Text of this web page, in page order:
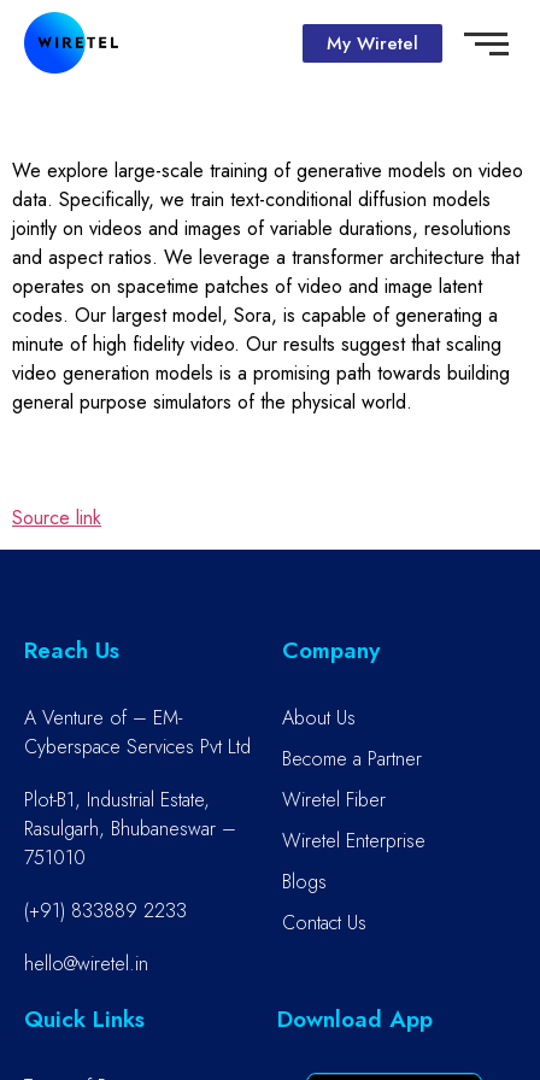
My Wiretel
We explore large-scale training of generative models on video
data. Specifically, we train text-conditional diffusion models
jointly on videos and images of variable durations, resolutions
and aspect ratios. We leverage a transformer architecture that
operates on spacetime patches of video and image latent
codes. Our largest model, Sora, is capable of generating a
minute of high fidelity video. Our results suggest that scaling
video generation models is a promising path towards building
general purpose simulators of the physical world.
Source link
Reach Us
A Venture of – EM-
Cyberspace Services Pvt Ltd
Plot-B1, Industrial Estate,
Rasulgarh, Bhubaneswar –
751010
(+91) 833889 2233
hello@wiretel.in
Company
About Us
Become a Partner
Wiretel Fiber
Wiretel Enterprise
Blogs
Contact Us
Quick Links Download App